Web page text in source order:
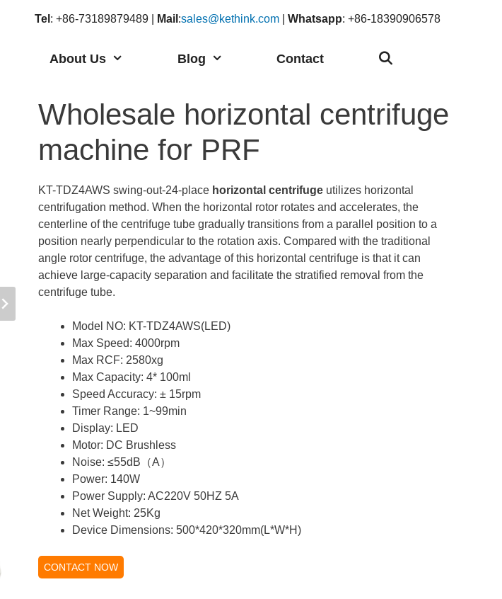
Tel : +86-73189879489 | Mail :sales@kethink.com Whatsapp: +86-18390906578
About Us Blog Contact
Wholesale horizontal centrifuge
machine for PRF
KT-TDZ4AWS swing-out-24-place horizontal centrifuge utilizes horizontal
centrifugation method. When the horizontal rotor rotates and accelerates, the
centerline of the centrifuge tube gradually transitions from a parallel position to a
position nearly perpendicular to the rotation axis. Compared with the traditional
angle rotor centrifuge, the advantage of this horizontal centrifuge is that it can
achieve large-capacity separation and facilitate the stratified removal from the
centrifuge tube.
Model NO: KT-TDZ4AWS(LED)
Max Speed: 4000rpm
Max RCF: 2580xg
Max Capacity: 4* 100ml
Speed Accuracy: ± 15rpm
Timer Range: 1~99min
Display: LED
Motor: DC Brushless
Noise: ≤55dB（A）
Power: 140W
Power Supply: AC220V 50HZ 5A
Net Weight: 25Kg
Device Dimensions: 500*420*320mm(L*W*H)
CONTACT NOW